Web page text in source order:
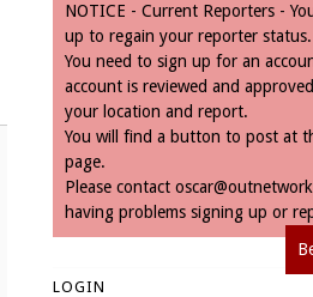
NOTICE - Current Reporters -
up to regain your reporter status.
You need to sign up for an
account is reviewed and
your location and report.
You will find a button to post at
page.
Please contact
having problems signing up or
LOGIN